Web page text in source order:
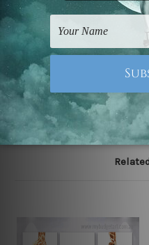
The stretched canvas set
gallery wrapped over
Note: Outer border
are not included in the
for illlustration purpose